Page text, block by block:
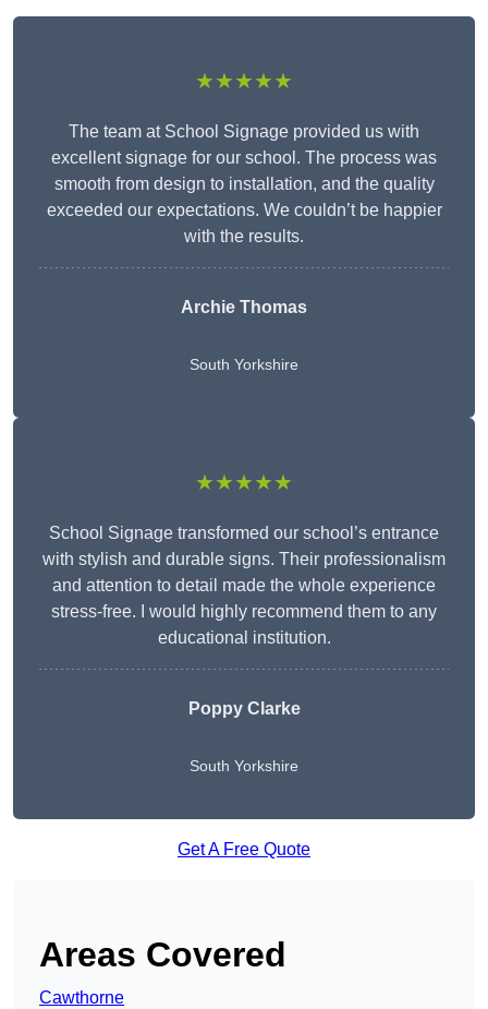
★★★★★
The team at School Signage provided us with
excellent signage for our school. The process was
smooth from design to installation, and the quality
exceeded our expectations. We couldn’t be happier
with the results.
Archie Thomas
South Yorkshire
★★★★★
School Signage transformed our school’s entrance
with stylish and durable signs. Their professionalism
and attention to detail made the whole experience
stress-free. I would highly recommend them to any
educational institution.
Poppy Clarke
South Yorkshire
Get A Free Quote
Areas Covered
Cawthorne